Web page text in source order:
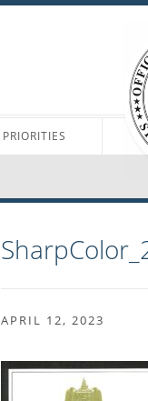
PRIORITIES
APRIL 12, 2023